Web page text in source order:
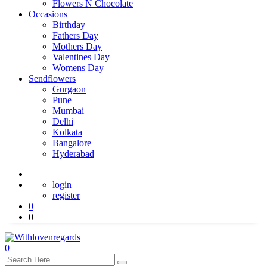
Flowers N Chocolate
Occasions
Birthday
Fathers Day
Mothers Day
Valentines Day
Womens Day
Sendflowers
Gurgaon
Pune
Mumbai
Delhi
Kolkata
Bangalore
Hyderabad
login
register
0
0
0